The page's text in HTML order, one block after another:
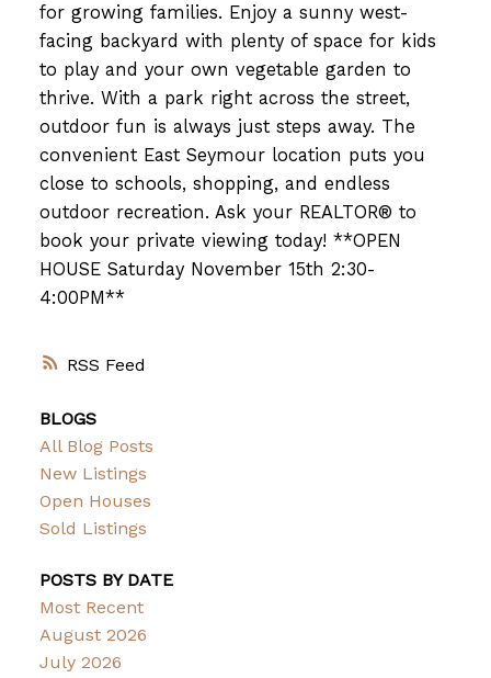
RSS
for growing families. Enjoy a sunny west-
facing backyard with plenty of space for kids
to play and your own vegetable garden to
thrive. With a park right across the street,
outdoor fun is always just steps away. The
convenient East Seymour location puts you
close to schools, shopping, and endless
outdoor recreation. Ask your REALTOR® to
book your private viewing today! **OPEN
HOUSE Saturday November 15th 2:30-
4:00PM**
BLOGS
All Blog Posts
New Listings
Open Houses
Sold Listings
POSTS BY DATE
Most Recent
August 2026
July 2026